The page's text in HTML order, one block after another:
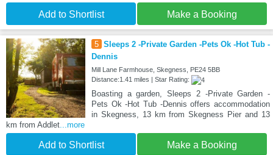
Add to Shortlist Make a Booking
5 Sleeps 2 -Private Garden -Pets Ok -Hot Tub -
Dennis
Mill Lane Farmhouse, Skegness, PE24 5BB
Distance:1.41 miles | Star Rating:
Boasting a garden, Sleeps 2 -Private Garden -
Pets Ok -Hot Tub -Dennis offers accommodation
in Skegness, 13 km from Skegness Pier and 13
km from Addlet...more
Add to Shortlist Make a Booking